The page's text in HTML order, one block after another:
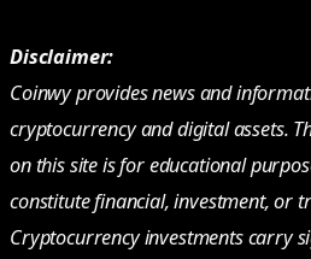
Disclaimer:
Coinwy provides news and
cryptocurrency and digital assets.
on this site is for educational
constitute financial, investment, or
Cryptocurrency investments carry